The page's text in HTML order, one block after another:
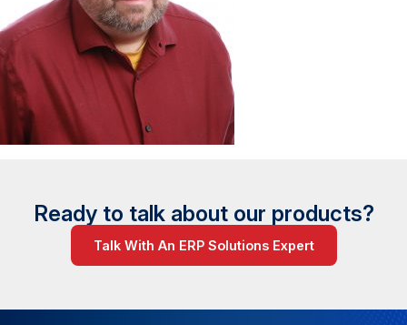
Ready to talk about our products?
Talk With An ERP Solutions Expert